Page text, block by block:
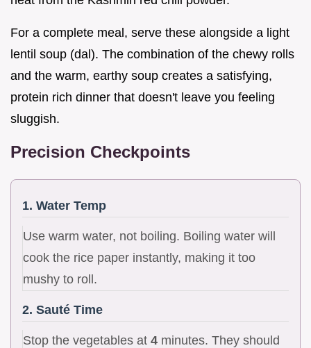
For a complete meal, serve these alongside a light
lentil soup (dal). The combination of the chewy rolls
and the warm, earthy soup creates a satisfying,
protein rich dinner that doesn't leave you feeling
sluggish.
Precision Checkpoints
1. Water Temp
Use warm water, not boiling. Boiling water will
cook the rice paper instantly, making it too
mushy to roll.
2. Sauté Time
Stop the vegetables at 4 minutes. They should